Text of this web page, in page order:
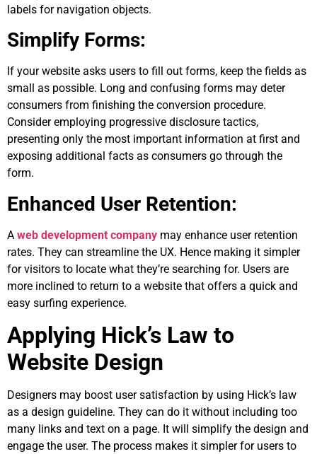
labels for navigation objects.
Simplify Forms:
If your website asks users to fill out forms, keep the fields as
small as possible. Long and confusing forms may deter
consumers from finishing the conversion procedure.
Consider employing progressive disclosure tactics,
presenting only the most important information at first and
exposing additional facts as consumers go through the
form.
Enhanced User Retention:
A web development company may enhance user retention
rates. They can streamline the UX. Hence making it simpler
for visitors to locate what they’re searching for. Users are
more inclined to return to a website that offers a quick and
easy surfing experience.
Applying Hick’s Law to
Website Design
Designers may boost user satisfaction by using Hick’s law
as a design guideline. They can do it without including too
many links and text on a page. It will simplify the design and
engage the user. The process makes it simpler for users to